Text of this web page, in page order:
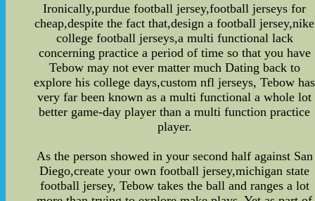
Ironically,purdue football jersey,football jerseys for
cheap,despite the fact that,design a football jersey,nike
college football jerseys,a multi functional lack
concerning practice a period of time so that you have
Tebow may not ever matter much Dating back to
explore his college days,custom nfl jerseys, Tebow has
very far been known as a multi functional a whole lot
better game-day player than a multi function practice
player.
As the person showed in your second half against San
Diego,create your own football jersey,michigan state
football jersey, Tebow takes the ball and ranges a lot